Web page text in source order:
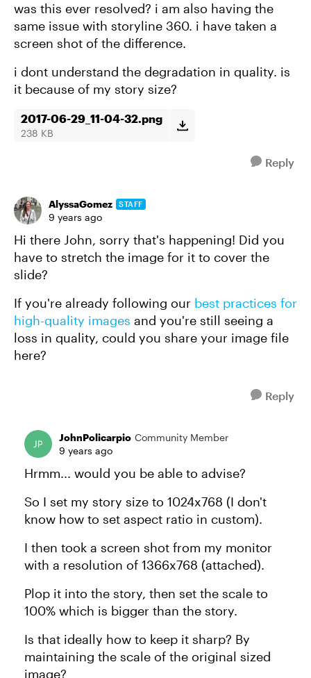
was this ever resolved? i am also having the
same issue with storyline 360. i have taken a
screen shot of the difference.
i dont understand the degradation in quality. is
it because of my story size?
2017-06-29_11-04-32.png
238 KB
Reply
AlyssaGomez STAFF
9 years ago
Hi there John, sorry that's happening! Did you
have to stretch the image for it to cover the
slide?
If you're already following our best practices for
high-quality images and you're still seeing a
loss in quality, could you share your image file
here?
Reply
JohnPolicarpio Community Member
9 years ago
Hrmm... would you be able to advise?
So I set my story size to 1024x768 (I don't
know how to set aspect ratio in custom).
I then took a screen shot from my monitor
with a resolution of 1366x768 (attached).
Plop it into the story, then set the scale to
100% which is bigger than the story.
Is that ideally how to keep it sharp? By
maintaining the scale of the original sized
image?